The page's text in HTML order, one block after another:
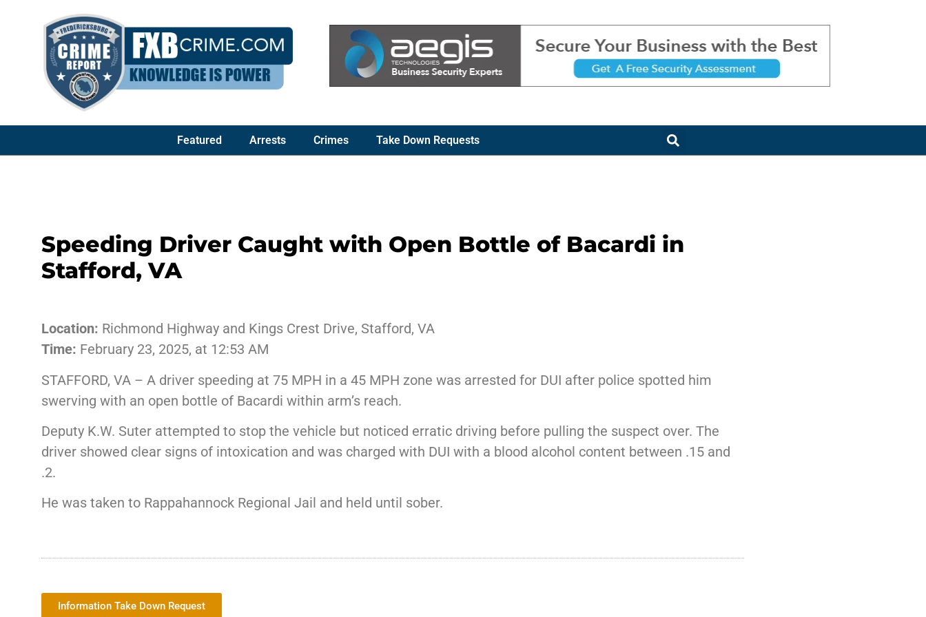
Featured Arrests Crimes Take Down Requests
Speeding Driver Caught with Open Bottle of Bacardi in
Stafford, VA
Location: Richmond Highway and Kings Crest Drive, Stafford, VA
Time: February 23, 2025, at 12:53 AM
STAFFORD, VA – A driver speeding at 75 MPH in a 45 MPH zone was arrested for DUI after police spotted him
swerving with an open bottle of Bacardi within arm’s reach.
Deputy K.W. Suter attempted to stop the vehicle but noticed erratic driving before pulling the suspect over. The
driver showed clear signs of intoxication and was charged with DUI with a blood alcohol content between .15 and
.2.
He was taken to Rappahannock Regional Jail and held until sober.
Information Take Down Request